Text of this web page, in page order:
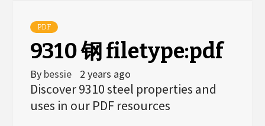
PDF
9310 钢 filetype:pdf
By bessie 2 years ago
Discover 9310 steel properties and
uses in our PDF resources